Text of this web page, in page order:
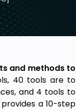
and methods to
40 tools are to
and 4 tools to
a 10-step